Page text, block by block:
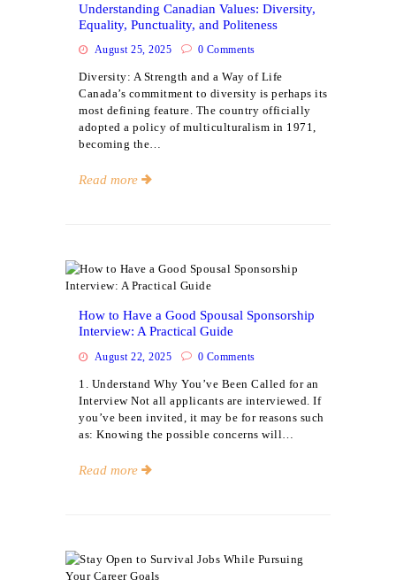
Understanding Canadian Values: Diversity,
Equality, Punctuality, and Politeness
August 25, 2025 0 Comments
Diversity: A Strength and a Way of Life
Canada’s commitment to diversity is perhaps its
most defining feature. The country officially
adopted a policy of multiculturalism in 1971,
becoming the…
Read more
Events
How to Have a Good Spousal Sponsorship
Interview: A Practical Guide
August 22, 2025 0 Comments
1. Understand Why You’ve Been Called for an
Interview Not all applicants are interviewed. If
you’ve been invited, it may be for reasons such
as: Knowing the possible concerns will…
Read more
Events